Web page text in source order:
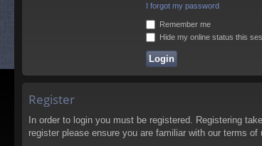
I forgot my password
Remember me
Hide my online status this
Register
In order to login you must be registered. Registering
register please ensure you are familiar with our terms